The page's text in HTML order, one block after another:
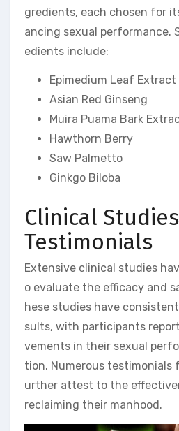
gredients, each chosen for
ancing sexual performance.
edients include:
Epimedium Leaf Extract
Asian Red Ginseng
Muira Puama Bark
Hawthorn Berry
Saw Palmetto
Ginkgo Biloba
Clinical
Testimonials
Extensive clinical studies
o evaluate the efficacy and
hese studies have
sults, with participants
vements in their sexual
tion. Numerous testimonials
urther attest to the
reclaiming their manhood.